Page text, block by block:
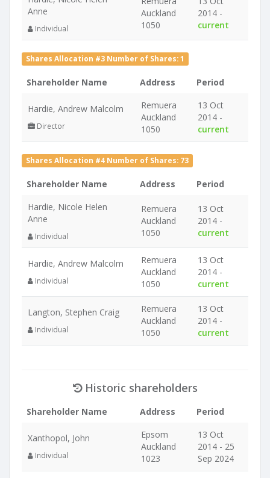
Anne
Individual
Auckland
1050
2014 -
current
Shares Allocation #3 Number of Shares: 1
Shareholder Name Address Period
Hardie, Andrew Malcolm
Director
Remuera
Auckland
1050
13 Oct
2014 -
current
Shares Allocation #4 Number of Shares: 73
Shareholder Name Address
Period
Hardie, Nicole Helen
Anne
Individual
Remuera
Auckland
1050
13 Oct
2014 -
current
Hardie, Andrew Malcolm
Individual
Remuera
Auckland
1050
13 Oct
2014 -
current
Langton, Stephen Craig
Individual
Remuera
Auckland
1050
13 Oct
2014 -
current
Historic shareholders
Shareholder Name Address Period
Xanthopol, John
Individual
Epsom
Auckland
1023
13 Oct
2014 - 25
Sep 2024